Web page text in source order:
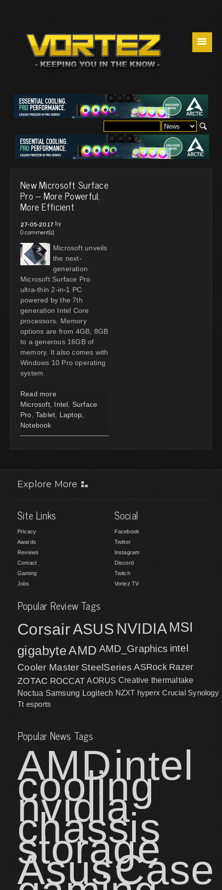
☰
New Microsoft Surface
Pro – More Powerful,
More Efficient
27-05-2017 by
0 comment(s)
Microsoft unveils
the next-
generation
Microsoft Surface Pro
ultra-thin 2-in-1 PC
powered by the 7th
generation Intel Core
processors. Memory
options are from 4GB, 8GB
to a generous 16GB of
memory. It also comes with
Windows 10 Pro operating
system.
Read more
Microsoft, Intel
Surface
Pro Tablet Laptop
Notebook
Explore More
Site Links
Privacy
Awards
Reviews
Contact
Gaming
Jobs
Social
Facebook
Twitter
Instagram
Discord
Twitch
Vortez TV
Popular Review Tags
CorsairASUS NVIDIA MSI
gigabyteAMD AMD_Graphics intel
Cooler Master SteelSeries ASRock Razer
ZOTAC ROCCAT AORUS Creative thermaltake
Noctua Samsung Logitech NZXT hyperx Crucial Synology
Tt esports
Popular News Tags
AMDintel
cooling
nvidia
chassis
storage
AsusCase